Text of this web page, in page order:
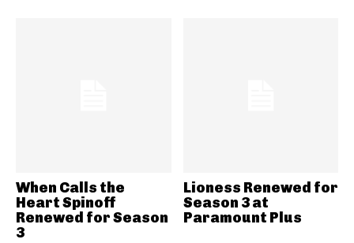
When Calls the
Heart Spinoff
Renewed for Season
3
Lioness Renewed for
Season 3 at
Paramount Plus